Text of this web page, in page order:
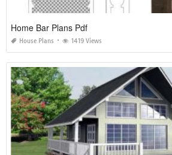
Home Bar Plans Pdf
House Plans 1419 Views